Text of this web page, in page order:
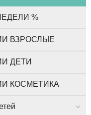
%
ВЗРОСЛЫЕ
ДЕТИ
КОСМЕТИКА